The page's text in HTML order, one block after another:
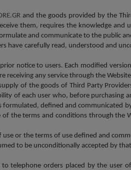
and the goods provided by the
them, requires the knowledge and
and communicate to the public
have carefully read, understood and
notice to users. Each modified
receiving any service through the
of the goods of Third Party
of each user who, before
defined and communicated
the terms and conditions through the
or the terms of use defined and
to be unconditionally accepted by
telephone orders placed by the user of